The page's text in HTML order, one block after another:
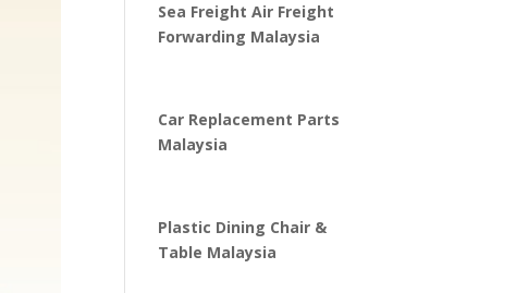
Sea Freight Air Freight
Forwarding Malaysia
Car Replacement Parts
Malaysia
Plastic Dining Chair &
Table Malaysia